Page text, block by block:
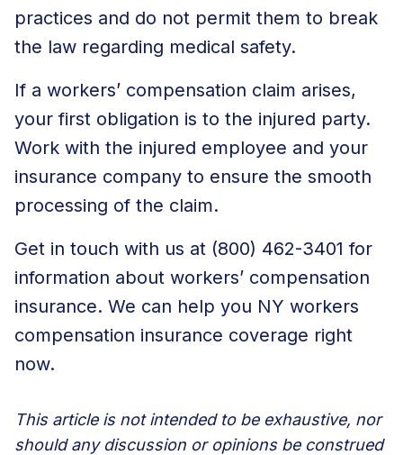
practices and do not permit them to break
the law regarding medical safety.
If a workers’ compensation claim arises,
your first obligation is to the injured party.
Work with the injured employee and your
insurance company to ensure the smooth
processing of the claim.
Get in touch with us at (800) 462-3401 for
information about workers’ compensation
insurance. We can help you NY workers
compensation insurance coverage right
now.
This article is not intended to be exhaustive, nor
should any discussion or opinions be construed